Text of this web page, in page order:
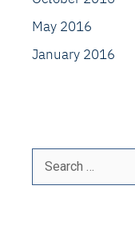
May 2016
January 2016
Search